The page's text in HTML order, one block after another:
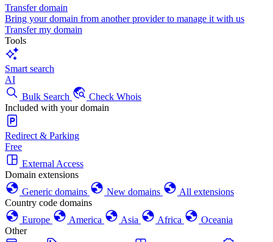
Transfer domain
Bring your domain from another provider to manage it with us
Transfer my domain
Tools
Smart search
AI
Bulk Search
Check Whois
Included with your domain
Redirect & Parking
Free
External Access
Domain extensions
Generic domains
New domains
All extensions
Country code domains
Europe
America Asia Africa
Oceania
Other